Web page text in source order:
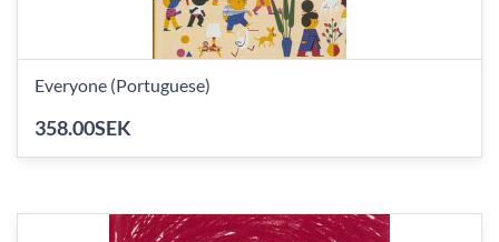
Everyone (Portuguese)
358.00SEK